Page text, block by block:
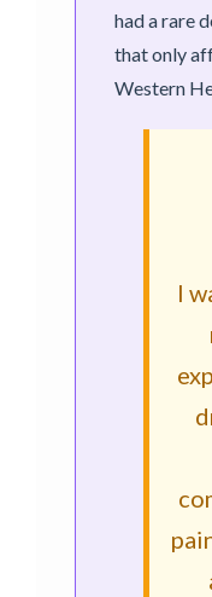
had a rare
that only
Western
I